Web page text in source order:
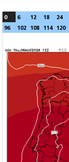
0 6 12 18 24
96
102 108 114 120